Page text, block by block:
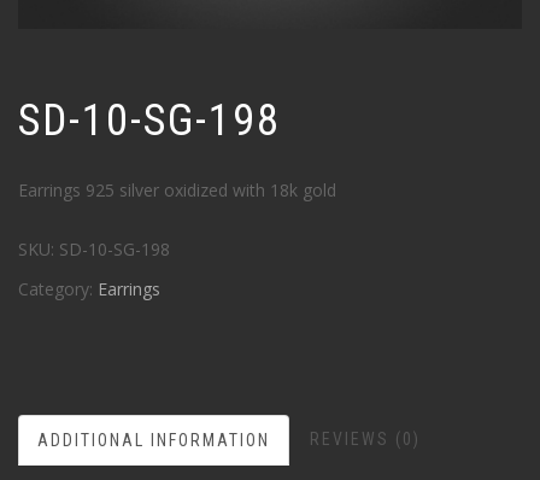
SD-10-SG-198
Earrings 925 silver oxidized with 18k gold
SKU: SD-10-SG-198
Category: Earrings
ADDITIONAL INFORMATION REVIEWS (0)